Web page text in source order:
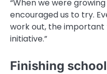
“When we were
encouraged us to try.
work out, the important
initiative.”
Finishing